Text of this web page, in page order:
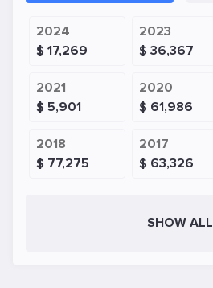
2024
$ 17,269
2023
$ 36,367
2021
$ 5,901
2020
$ 61,986
2018
$ 77,275
2017
$ 63,326
SHOW ALL